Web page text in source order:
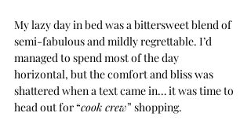
My lazy day in bed was a bittersweet blend of
semi-fabulous and mildly regrettable. I’d
managed to spend most of the day
horizontal, but the comfort and bliss was
shattered when a text came in… it was time to
head out for “cook crew” shopping.